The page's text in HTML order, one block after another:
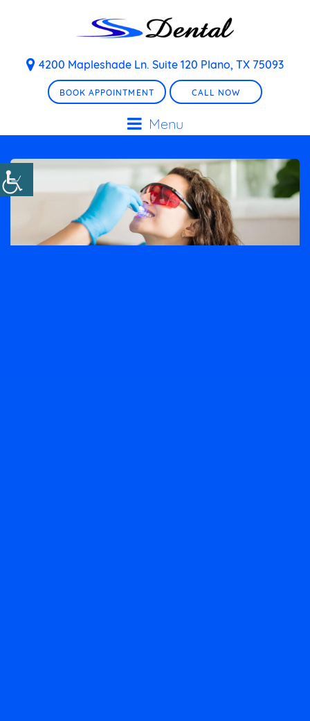
4200 Mapleshade Ln. Suite 120 Plano, TX 75093
BOOK APPOINTMENT CALL NOW
Menu